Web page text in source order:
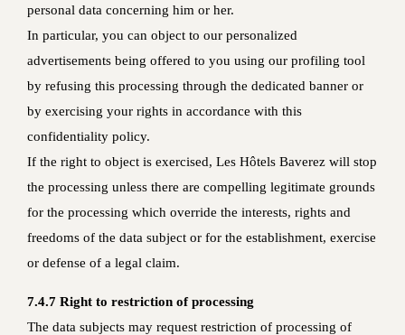
personal data concerning him or her.
In particular, you can object to our personalized
advertisements being offered to you using our profiling tool
by refusing this processing through the dedicated banner or
by exercising your rights in accordance with this
confidentiality policy.
If the right to object is exercised, Les Hôtels Baverez will stop
the processing unless there are compelling legitimate grounds
for the processing which override the interests, rights and
freedoms of the data subject or for the establishment, exercise
or defense of a legal claim.
7.4.7 Right to restriction of processing
The data subjects may request restriction of processing of